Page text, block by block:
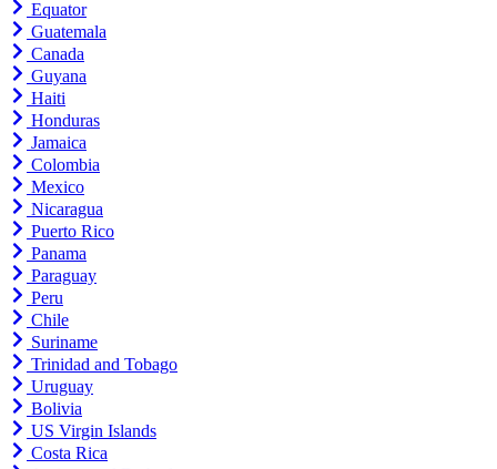
Equator
Guatemala
Canada
Guyana
Haiti
Honduras
Jamaica
Colombia
Mexico
Nicaragua
Puerto Rico
Panama
Paraguay
Peru
Chile
Suriname
Trinidad and Tobago
Uruguay
Bolivia
US Virgin Islands
Costa Rica